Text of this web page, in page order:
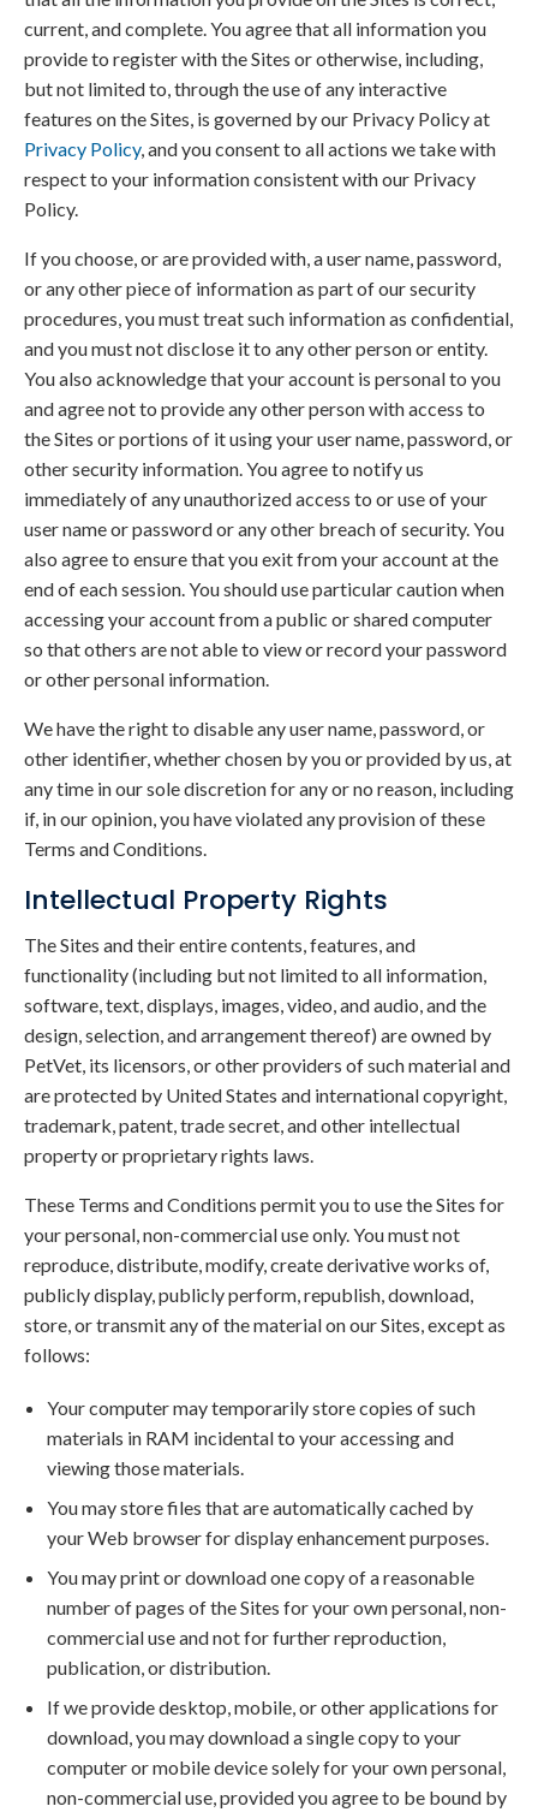
current, and complete. You agree that all information you
provide to register with the Sites or otherwise, including,
but not limited to, through the use of any interactive
features on the Sites, is governed by our Privacy Policy at
Privacy Policy, and you consent to all actions we take with
respect to your information consistent with our Privacy
Policy.
If you choose, or are provided with, a user name, password,
or any other piece of information as part of our security
procedures, you must treat such information as confidential,
and you must not disclose it to any other person or entity.
You also acknowledge that your account is personal to you
and agree not to provide any other person with access to
the Sites or portions of it using your user name, password, or
other security information. You agree to notify us
immediately of any unauthorized access to or use of your
user name or password or any other breach of security. You
also agree to ensure that you exit from your account at the
end of each session. You should use particular caution when
accessing your account from a public or shared computer
so that others are not able to view or record your password
or other personal information.
We have the right to disable any user name, password, or
other identifier, whether chosen by you or provided by us, at
any time in our sole discretion for any or no reason, including
if, in our opinion, you have violated any provision of these
Terms and Conditions.
Intellectual Property Rights
The Sites and their entire contents, features, and
functionality (including but not limited to all information,
software, text, displays, images, video, and audio, and the
design, selection, and arrangement thereof) are owned by
PetVet, its licensors, or other providers of such material and
are protected by United States and international copyright,
trademark, patent, trade secret, and other intellectual
property or proprietary rights laws.
These Terms and Conditions permit you to use the Sites for
your personal, non-commercial use only. You must not
reproduce, distribute, modify, create derivative works of,
publicly display, publicly perform, republish, download,
store, or transmit any of the material on our Sites, except as
follows:
Your computer may temporarily store copies of such
materials in RAM incidental to your accessing and
viewing those materials.
You may store files that are automatically cached by
your Web browser for display enhancement purposes.
You may print or download one copy of a reasonable
number of pages of the Sites for your own personal, non-
commercial use and not for further reproduction,
publication, or distribution.
If we provide desktop, mobile, or other applications for
download, you may download a single copy to your
computer or mobile device solely for your own personal,
non-commercial use, provided you agree to be bound by